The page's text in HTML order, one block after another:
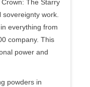
The Starry
sovereignty work.
everything from
company. This
power and
powders in